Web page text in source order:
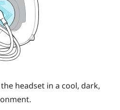
headset in a cool, dark,